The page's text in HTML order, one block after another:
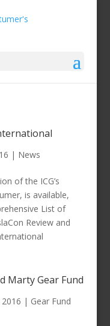
| News
of the ICG’s
is available,
List of
Review and
Marty Gear Fund
| Gear Fund